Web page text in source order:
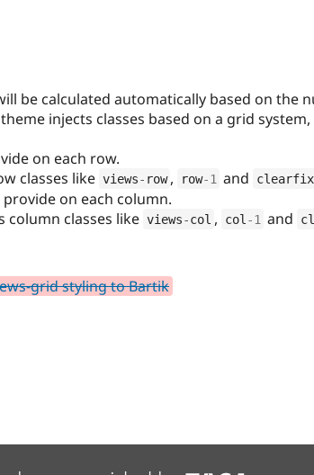
be calculated automatically based on the
injects classes based on a grid
on each row.
classes like views- row , row-1 and clearfix
on each column.
column classes like views-col , col -1 and
grid styling to Bartik